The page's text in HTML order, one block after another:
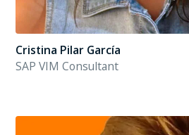
Cristina Pilar García
SAP VIM Consultant